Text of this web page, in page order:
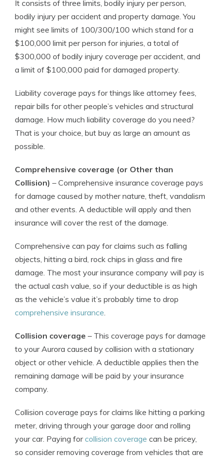
It consists of three limits, bodily injury per person,
bodily injury per accident and property damage. You
might see limits of 100/300/100 which stand for a
$100,000 limit per person for injuries, a total of
$300,000 of bodily injury coverage per accident, and
a limit of $100,000 paid for damaged property.
Liability coverage pays for things like attorney fees,
repair bills for other people’s vehicles and structural
damage. How much liability coverage do you need?
That is your choice, but buy as large an amount as
possible.
Comprehensive coverage (or Other than
Collision) – Comprehensive insurance coverage pays
for damage caused by mother nature, theft, vandalism
and other events. A deductible will apply and then
insurance will cover the rest of the damage.
Comprehensive can pay for claims such as falling
objects, hitting a bird, rock chips in glass and fire
damage. The most your insurance company will pay is
the actual cash value, so if your deductible is as high
as the vehicle’s value it’s probably time to drop
comprehensive insurance.
Collision coverage – This coverage pays for damage
to your Aurora caused by collision with a stationary
object or other vehicle. A deductible applies then the
remaining damage will be paid by your insurance
company.
Collision coverage pays for claims like hitting a parking
meter, driving through your garage door and rolling
your car. Paying forcollision coverage can be pricey,
so consider removing coverage from vehicles that are